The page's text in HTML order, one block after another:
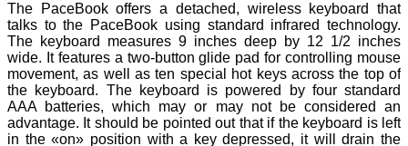
The PaceBook offers a detached, wireless keyboard that
talks to the PaceBook using standard infrared technology.
The keyboard measures 9 inches deep by 12 1/2 inches
wide. It features a two-button glide pad for controlling mouse
movement, as well as ten special hot keys across the top of
the keyboard. The keyboard is powered by four standard
AAA batteries, which may or may not be considered an
advantage. It should be pointed out that if the keyboard is left
in the «on» position with a key depressed, it will drain the